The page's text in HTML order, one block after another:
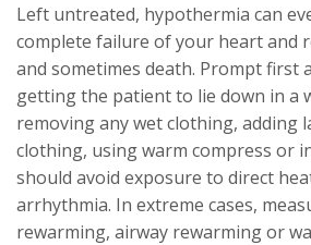
Left untreated, hypothermia can
complete failure of your heart and
and sometimes death. Prompt first
getting the patient to lie down in a
removing any wet clothing, adding
clothing, using warm compress or
should avoid exposure to direct
arrhythmia. In extreme cases,
rewarming, airway rewarming or